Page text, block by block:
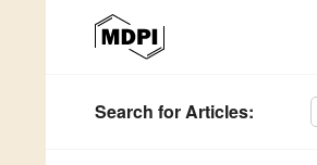
Search for Articles: